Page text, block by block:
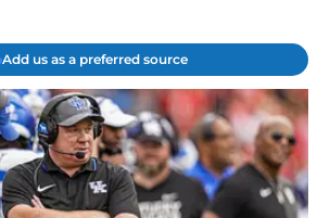
Add us as a preferred source